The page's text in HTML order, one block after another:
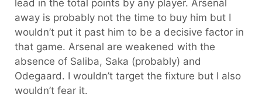
lead in the total points by any player. Arsenal
away is probably not the time to buy him but I
wouldn’t put it past him to be a decisive factor in
that game. Arsenal are weakened with the
absence of Saliba, Saka (probably) and
Odegaard. I wouldn’t target the fixture but I also
wouldn’t fear it.